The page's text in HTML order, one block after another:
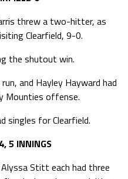
threw a two-hitter, as
Clearfield, 9-0.
the shutout win.
and Hayley Hayward had
Mounties offense.
singles for Clearfield.
5 INNINGS
Alyssa Stitt each had three